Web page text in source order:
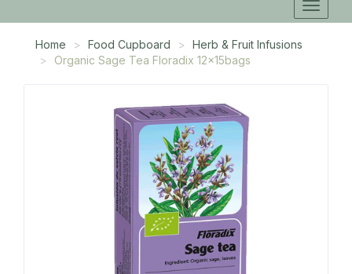
Home Food Cupboard
Herb & Fruit Infusions
Organic Sage Tea Floradix 12x15bags